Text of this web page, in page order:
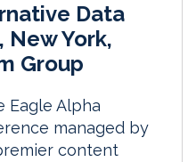
Data
New York,
Group
Eagle Alpha
managed by
content